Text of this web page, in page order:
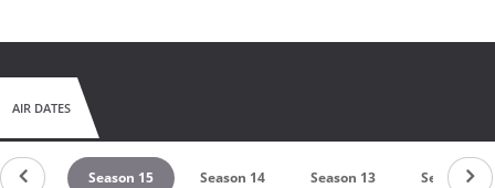
AIR DATES
2008 Season 15 Season 14 Season 13 Season 12